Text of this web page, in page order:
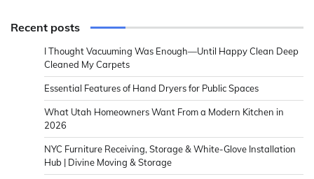
Recent posts
I Thought Vacuuming Was Enough—Until Happy Clean Deep
Cleaned My Carpets
Essential Features of Hand Dryers for Public Spaces
What Utah Homeowners Want From a Modern Kitchen in
2026
NYC Furniture Receiving, Storage & White-Glove Installation
Hub | Divine Moving & Storage